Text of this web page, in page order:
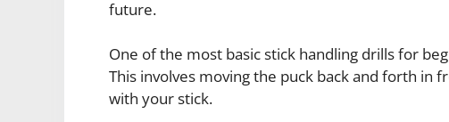
future.
One of the most basic stick handling drills for
This involves moving the puck back and forth in
with your stick.